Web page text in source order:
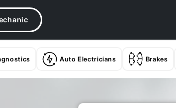
Auto Electricians Brakes